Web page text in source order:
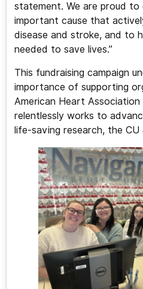
statement. We are proud
important cause that
disease and stroke, and to
needed to save lives.”
This fundraising campaign
importance of supporting
American Heart Association
relentlessly works to
life-saving research, the CU